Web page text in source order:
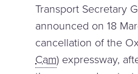
Transport Secretary
announced on 18
cancellation of the
Cam) expressway,